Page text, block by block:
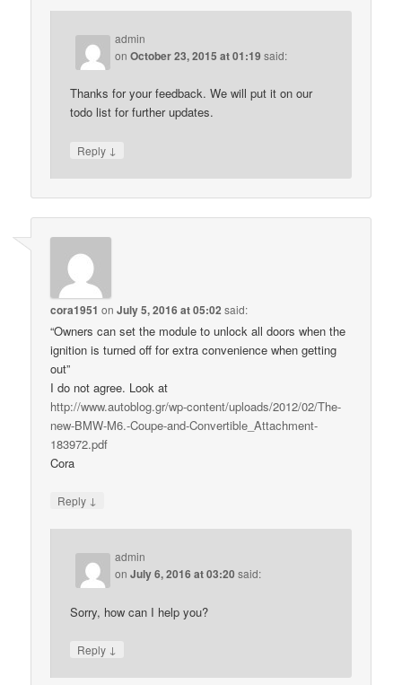
admin
onOctober 23, 2015 at 01:19 said:
Thanks for your feedback. We will put it on our
todo list for further updates.
Reply ↓
cora1951 onJuly 5, 2016 at 05:02 said:
“Owners can set the module to unlock all doors when the
ignition is turned off for extra convenience when getting
out”
I do not agree. Look at
http://www.autoblog.gr/wp-content/uploads/2012/02/The-
new-BMW-M6.-Coupe-and-Convertible_Attachment-
183972.pdf
Cora
Reply ↓
admin
onJuly 6, 2016 at 03:20 said:
Sorry, how can I help you?
Reply ↓